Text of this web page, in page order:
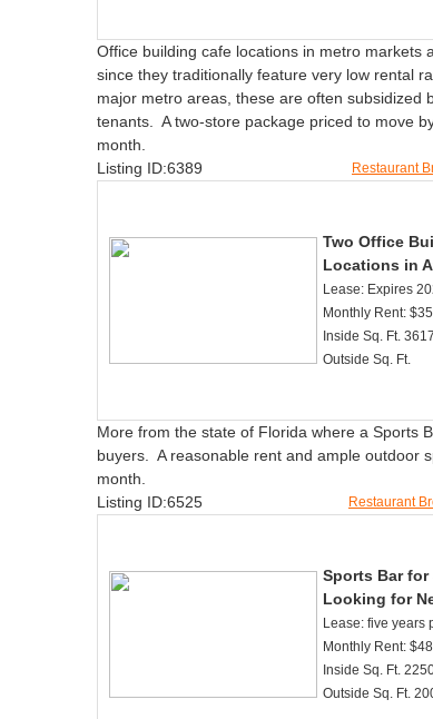
Office building cafe locations in metro markets
since they traditionally feature very low rental
major metro areas, these are often
tenants. A two-store package priced to move
month.
Listing ID:6389
Restaurant
Two Office
Locations in
Lease: Expires
Monthly Rent:
Inside Sq. Ft. 3617
Outside Sq. Ft.
More from the state of Florida where a Sports
buyers. A reasonable rent and ample outdoor
month.
Listing ID:6525
Restaurant
Sports Bar for
Looking for
Lease: five years
Monthly Rent:
Inside Sq. Ft.
Outside Sq. Ft.